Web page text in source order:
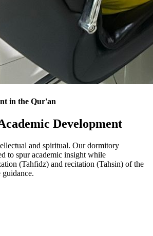
in the Qur'an
Development
and spiritual. Our dormitory
to spur academic insight while
(Tahfidz) and recitation (Tahsin) of the